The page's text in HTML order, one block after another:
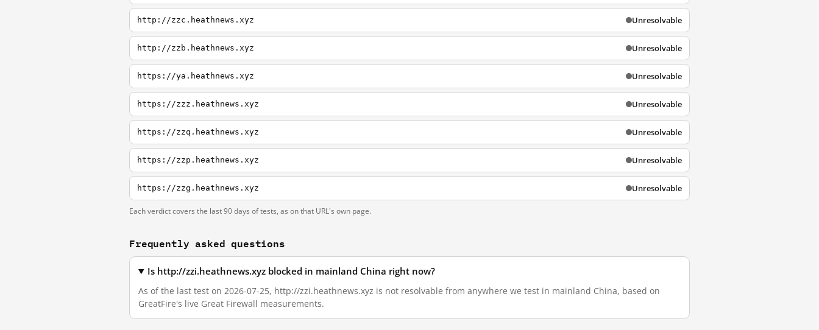
http://zzc.heathnews.xyz Unresolvable
http://zzb.heathnews.xyz Unresolvable
https://ya.heathnews.xyz Unresolvable
https://zzz.heathnews.xyz Unresolvable
https://zzq.heathnews.xyz Unresolvable
https://zzp.heathnews.xyz Unresolvable
https://zzg.heathnews.xyz Unresolvable
Each verdict covers the last 90 days of tests, as on that URL's own page.
Frequently asked questions
Is http://zzi.heathnews.xyz blocked in mainland China right now?
As of the last test on 2026-07-25, http://zzi.heathnews.xyz is not resolvable from anywhere we test in mainland China, based on
GreatFire's live Great Firewall measurements.